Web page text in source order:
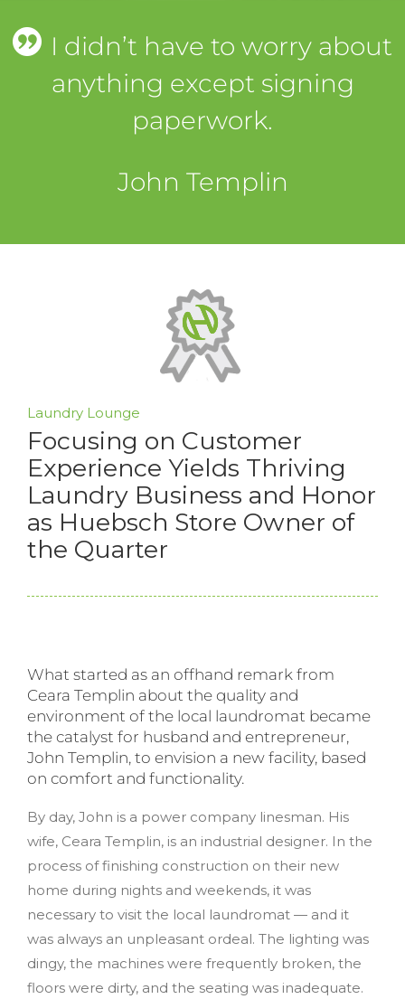
I didn’t have to worry about
anything except signing
paperwork.
John Templin
Laundry Lounge
Focusing on Customer
Experience Yields Thriving
Laundry Business and Honor
as Huebsch Store Owner of
the Quarter
What started as an offhand remark from
Ceara Templin about the quality and
environment of the local laundromat became
the catalyst for husband and entrepreneur,
John Templin, to envision a new facility, based
on comfort and functionality.
By day, John is a power company linesman. His
wife, Ceara Templin, is an industrial designer. In the
process of finishing construction on their new
home during nights and weekends, it was
necessary to visit the local laundromat — and it
was always an unpleasant ordeal. The lighting was
dingy, the machines were frequently broken, the
floors were dirty, and the seating was inadequate.